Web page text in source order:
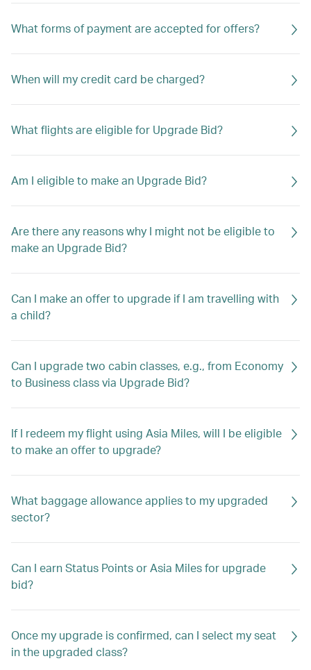
What forms of payment are accepted for offers?
When will my credit card be charged?
What flights are eligible for Upgrade Bid?
Am I eligible to make an Upgrade Bid?
Are there any reasons why I might not be eligible to
make an Upgrade Bid?
Can I make an offer to upgrade if I am travelling with
a child?
Can I upgrade two cabin classes, e.g., from Economy
to Business class via Upgrade Bid?
If I redeem my flight using Asia Miles, will I be eligible
to make an offer to upgrade?
What baggage allowance applies to my upgraded
sector?
Can I earn Status Points or Asia Miles for upgrade
bid?
Once my upgrade is confirmed, can I select my seat
in the upgraded class?